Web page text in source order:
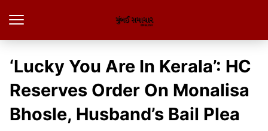
‘Lucky You Are In Kerala’: HC
Reserves Order On Monalisa
Bhosle, Husband’s Bail Plea